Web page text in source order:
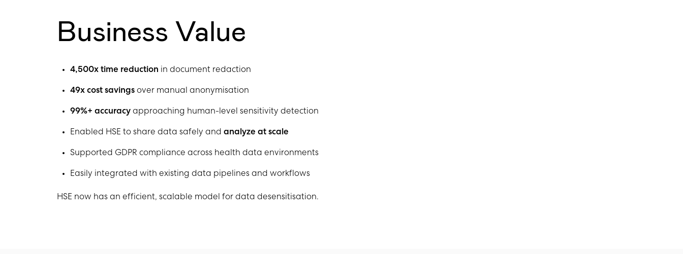
Business Value
4,500x time reduction in document redaction
49x cost savingsover manual anonymisation
99%+ accuracyapproaching human-level sensitivity detection
Enabled HSE to share data safely and analyze at scale
Supported GDPR compliance across health data environments
Easily integrated with existing data pipelines and workflows
HSE now has an efficient, scalable model for data desensitisation.